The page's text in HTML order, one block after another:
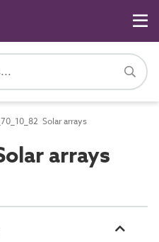
Solar arrays
arrays